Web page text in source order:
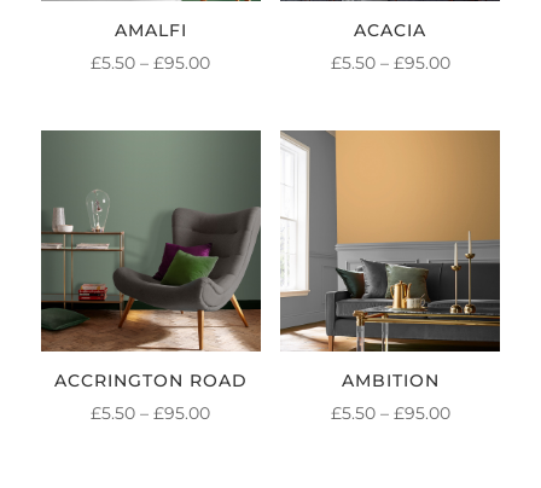
AMALFI
£5.50 – £95.00PRICE
THROUGH
ACACIA
£5.50 – £95.00PRICE
ACCRINGTON ROAD
£5.50 – £95.00PRICE
AMBITION
£5.50 – £95.00PRICE